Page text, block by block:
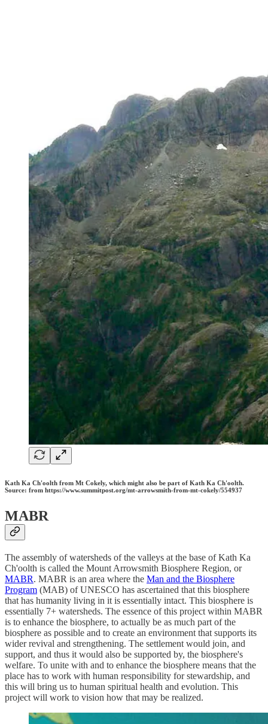
Kath Ka Ch'oolth from Mt Cokely, which might also be part of Kath Ka Ch'oolth.
Source: from https://www.summitpost.org/mt-arrowsmith-from-mt-cokely/554937
MABR
The assembly of watersheds of the valleys at the base of Kath Ka
Ch'oolth is called the Mount Arrowsmith Biosphere Region, or
MABR. MABR is an area where the Man and the Biosphere
Program (MAB) of UNESCO has ascertained that this biosphere
that has humanity living in it is essentially intact. This biosphere is
essentially 7+ watersheds. The essence of this project within MABR
is to enhance the biosphere, to actually be as much part of the
biosphere as possible and to create an environment that supports its
wider revival and strengthening. The settlement would join, and
support, and thus it would also be supported by, the biosphere's
welfare. To unite with and to enhance the biosphere means that the
place has to work with human responsibility for stewardship, and
this will bring us to human spiritual health and evolution. This
project will work to vision how that may be realized.